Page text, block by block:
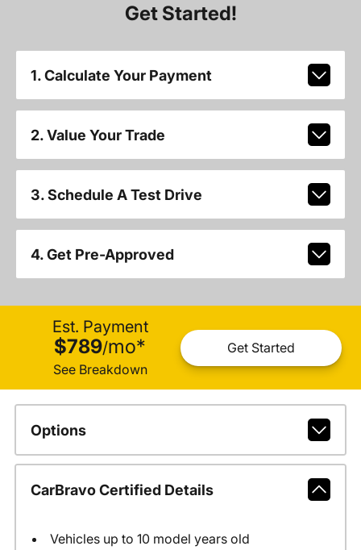
Get Started!
1. Calculate Your Payment
2. Value Your Trade
3. Schedule A Test Drive
4. Get Pre-Approved
Est. Payment
$789/mo*
See Breakdown
Get Started
Options
CarBravo Certified Details
Vehicles up to 10 model years old